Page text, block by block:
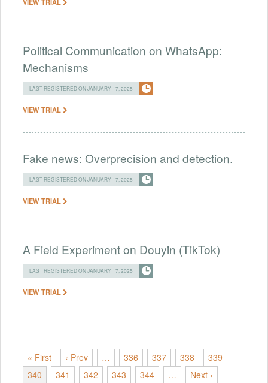
Political Communication on WhatsApp:
Mechanisms
LAST REGISTERED ON JANUARY 17, 2025
VIEW TRIAL
Fake news: Overprecision and detection.
LAST REGISTERED ON JANUARY 17, 2025
VIEW TRIAL
A Field Experiment on Douyin (TikTok)
LAST REGISTERED ON JANUARY 17, 2025
VIEW TRIAL
« First ‹ Prev … 336 337 338
339
340
341 342 343 344 … Next ›